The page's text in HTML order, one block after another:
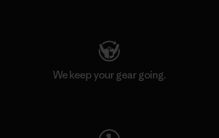
We keep your gear going.